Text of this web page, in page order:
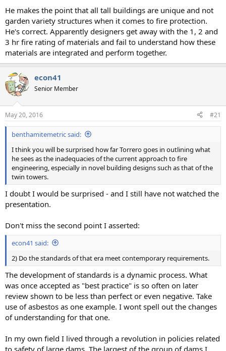
He makes the point that all tall buildings are unique and not
garden variety structures when it comes to fire protection.
He's correct. Apparently designers get away with the 1, 2 and
3 hr fire rating of materials and fail to understand how these
materials are integrated and perform together.
econ41
Senior Member
May 20, 2016 #21
benthamitemetric said:
I think you will be surprised how far Torrero goes in outlining what
he sees as the inadequacies of the current approach to fire
engineering, especially in novel building designs such as that of the
twin towers.
I doubt I would be surprised - and I still have not watched the
presentation.
Don't miss the second point I asserted:
econ41 said:
2) Do the standards of that era meet contemporary requirements.
The development of standards is a dynamic process. What
was once accepted as "best practice" is so often on later
review shown to be less than perfect or even negative. Take
use of asbestos as one example. I wont spell out the changes
of understanding for that one.
In my own field I lived through a revolution in policies related